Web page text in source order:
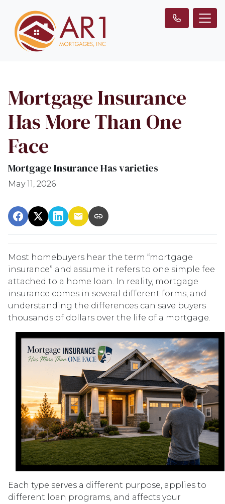
Mortgage Insurance
Has More Than One
Face
Mortgage Insurance Has varieties
May 11, 2026
Most homebuyers hear the term “mortgage
insurance” and assume it refers to one simple fee
attached to a home loan. In reality, mortgage
insurance comes in several different forms, and
understanding the differences can save buyers
thousands of dollars over the life of a mortgage.
Each type serves a different purpose, applies to
different loan programs, and affects your